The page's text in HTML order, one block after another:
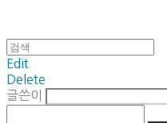
Edit
Delete
글쓴이